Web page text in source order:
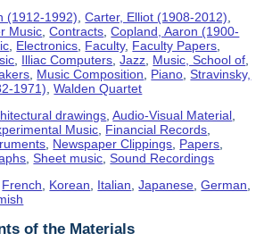
(1912-1992) ,Carter, Elliot (1908-2012)
Music ,Contracts ,Copland, Aaron (1900-
Electronics Faculty, Faculty Papers
Illiac Computers ,Jazz Music, School of
Music Composition Piano ,Stravinsky,
1971) ,Walden Quartet
drawings ,Audio-Visual Material
Music Financial Records
Newspaper Clippings Papers
,Sheet music ,Sound Recordings
French, Korean, Italian,Japanese,German,
of the Materials